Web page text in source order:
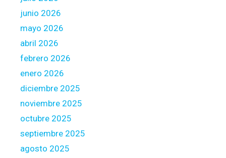
n
o
a
l
l
w
o
r
t
h
e
E
junio 2026
mayo 2026
abril 2026
febrero 2026
enero 2026
diciembre 2025
noviembre 2025
octubre 2025
septiembre 2025
agosto 2025